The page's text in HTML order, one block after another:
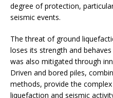
degree of protection,
seismic events.
The threat of ground
loses its strength and
was also mitigated through
Driven and bored piles,
methods, provide the
liquefaction and seismic